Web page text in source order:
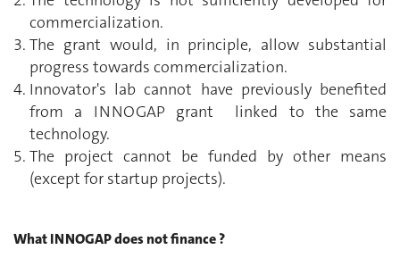
commercialization.
The grant would, in principle, allow substantial
progress towards commercialization.
Innovator's lab cannot have previously benefited
from a INNOGAP grant linked to the same
technology.
The project cannot be funded by other means
(except for startup projects).
What INNOGAP does not finance ?